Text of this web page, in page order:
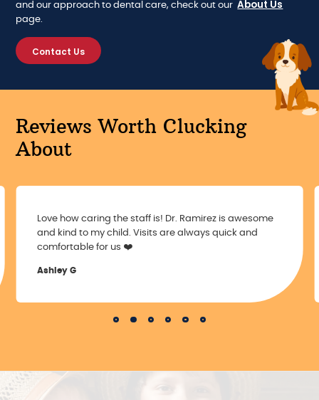
and our approach to dental care, check out our About Us
page.
Contact Us
Reviews Worth Clucking
About
Love how caring the staff is! Dr. Ramirez is awesome
and kind to my child. Visits are always quick and
comfortable for us ❤️
Ashley G